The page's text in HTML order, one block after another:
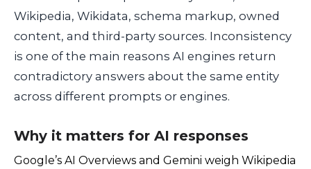
Wikipedia, Wikidata, schema markup, owned
content, and third-party sources. Inconsistency
is one of the main reasons AI engines return
contradictory answers about the same entity
across different prompts or engines.
Why it matters for AI responses
Google’s AI Overviews and Gemini weigh Wikipedia